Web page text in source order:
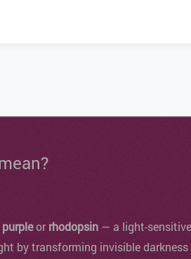
orrhodopsin — a light-
by transforming invisible